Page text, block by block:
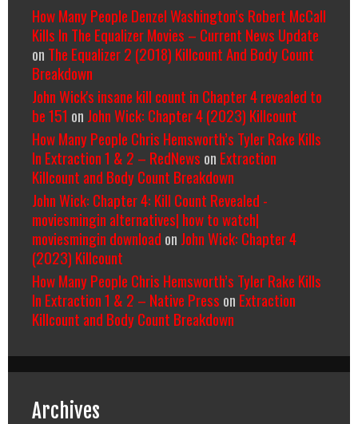
How Many People Denzel Washington’s Robert McCall
Kills In The Equalizer Movies – Current News Update
on The Equalizer 2 (2018) Killcount And Body Count
Breakdown
John Wick's insane kill count in Chapter 4 revealed to
be 151 on John Wick: Chapter 4 (2023) Killcount
How Many People Chris Hemsworth’s Tyler Rake Kills
In Extraction 1 & 2 – RedNews on Extraction
Killcount and Body Count Breakdown
John Wick: Chapter 4: Kill Count Revealed -
moviesmingin alternatives| how to watch|
moviesmingin download on John Wick: Chapter 4
(2023) Killcount
How Many People Chris Hemsworth’s Tyler Rake Kills
In Extraction 1 & 2 – Native Press on Extraction
Killcount and Body Count Breakdown
Archives